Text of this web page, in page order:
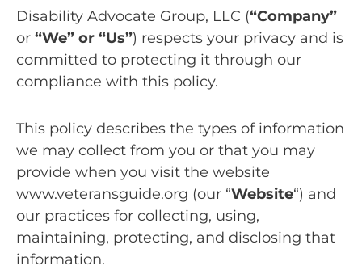
Disability Advocate Group, LLC (“Company”
or “We” or “Us”) respects your privacy and is
committed to protecting it through our
compliance with this policy.
This policy describes the types of information
we may collect from you or that you may
provide when you visit the website
www.veteransguide.org (our “Website“) and
our practices for collecting, using,
maintaining, protecting, and disclosing that
information.